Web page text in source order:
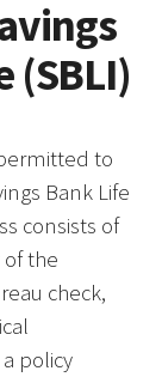
(SBLI)
to
Bank Life
consists of
the
check,
policy